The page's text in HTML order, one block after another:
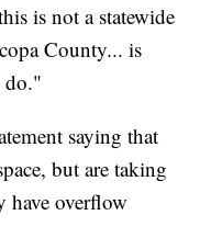
is not a statewide
County... is
do."
saying that
but are taking
have overflow